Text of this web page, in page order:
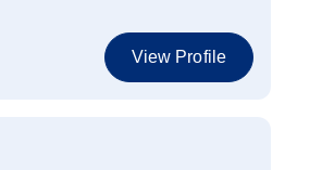
View Profile